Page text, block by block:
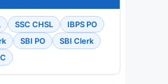
SSC CHSL
IBPS PO
SBI PO
SBI Clerk